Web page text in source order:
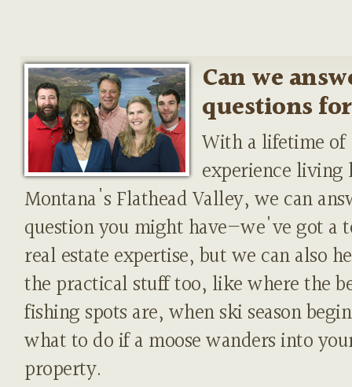
Can we
questions
With a lifetime of
experience living
Montana's Flathead Valley, we can
question you might have—we've got a
real estate expertise, but we can also
the practical stuff too, like where the
fishing spots are, when ski season
what to do if a moose wanders into
property.